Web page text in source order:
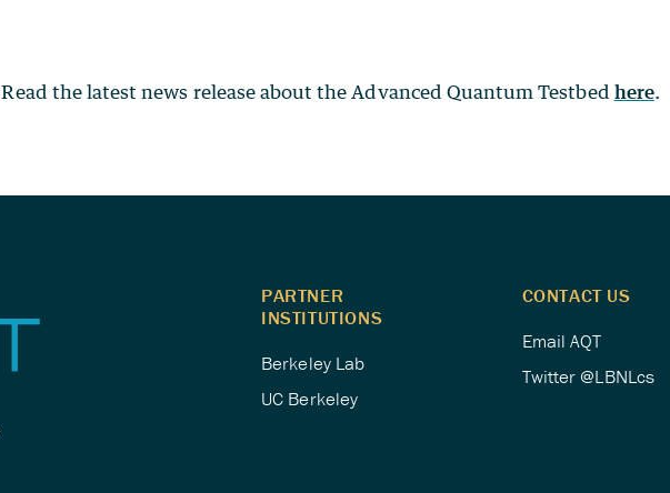
Read the latest news release about the Advanced Quantum Testbed here.